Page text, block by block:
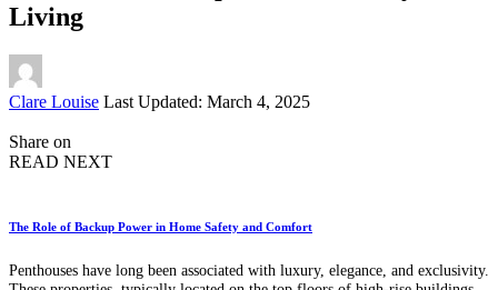
Living
Posted
Clare Louise Last Updated: March 4, 2025
Share on
READ NEXT
The Role of Backup Power in Home Safety and Comfort
Penthouses have long been associated with luxury, elegance, and exclusivity.